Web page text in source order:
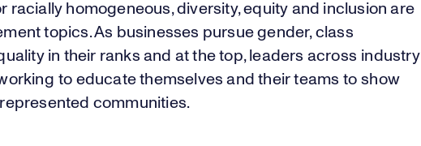
racially homogeneous, diversity, equity and inclusion are
topics. As businesses pursue gender, class
in their ranks and at the top, leaders across industry
to educate themselves and their teams to show
communities.